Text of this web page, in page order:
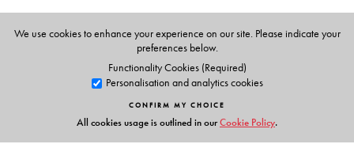
We use cookies to enhance your experience on our site. Please indicate your
preferences below.
Functionality Cookies (Required)
Personalisation and analytics cookies
CONFIRM MY CHOICE
All cookies usage is outlined in ourCookie Policy.